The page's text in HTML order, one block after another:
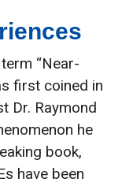
“Near-
first coined in
Dr. Raymond
he
book,
have been